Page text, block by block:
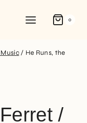
0
/ He Runs, the
/